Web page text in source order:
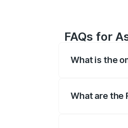
FAQs for
What is the
What are the